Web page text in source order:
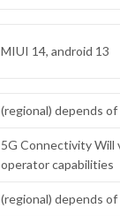
MIUI 14, android 13
(regional) depends
5G Connectivity Will
operator capabilities
(regional) depends